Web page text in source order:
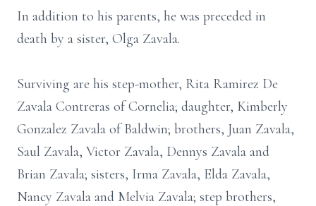
In addition to his parents, he was preceded in
death by a sister, Olga Zavala.
Surviving are his step-mother, Rita Ramirez De
Zavala Contreras of Cornelia; daughter, Kimberly
Gonzalez Zavala of Baldwin; brothers, Juan Zavala,
Saul Zavala, Victor Zavala, Dennys Zavala and
Brian Zavala; sisters, Irma Zavala, Elda Zavala,
Nancy Zavala and Melvia Zavala; step brothers,